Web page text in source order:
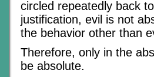
circled repeatedly back
justification, evil is not
the behavior other than
Therefore, only in the
be absolute.